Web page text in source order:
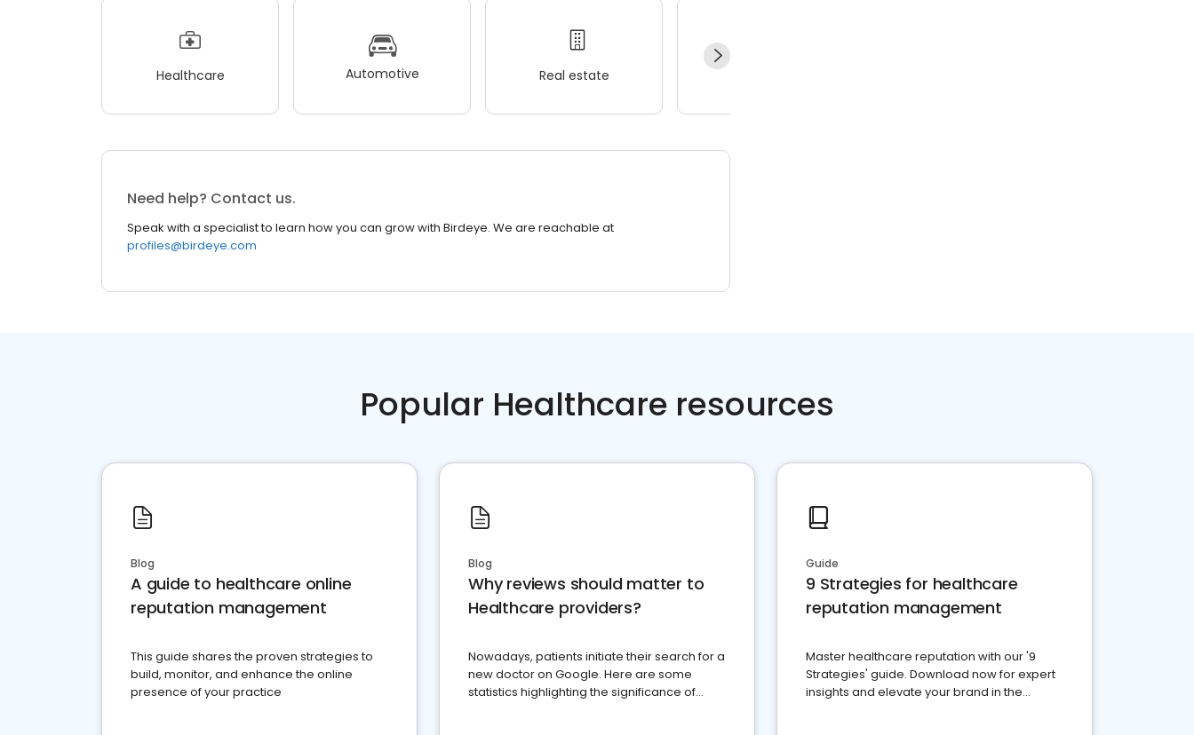
Healthcare Automotive Real estate
Need help? Contact us.
Speak with a specialist to learn how you can grow with Birdeye. We are reachable at
profiles@birdeye.com
Popular Healthcare resources
Blog
A guide to healthcare online
reputation management
This guide shares the proven strategies to
build, monitor, and enhance the online
presence of your practice
Blog
Why reviews should matter to
Healthcare providers?
Nowadays, patients initiate their search for a
new doctor on Google. Here are some
statistics highlighting the significance of
Guide
9 Strategies for healthcare
reputation management
Master healthcare reputation with our '9
Strategies' guide. Download now for expert
insights and elevate your brand in the